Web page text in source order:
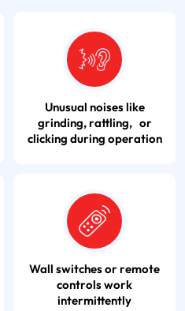
Unusual noises like
grinding, rattling, or
clicking during operation
Wall switches or remote
controls work
intermittently